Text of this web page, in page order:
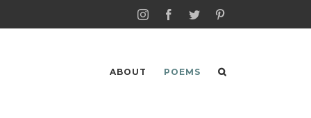
InstagramFacebook
Twitter
ABOUT POEMS